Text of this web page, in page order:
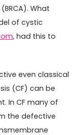
What
of cystic
, had this to
even classical
(CF) can be
In CF many of
the defective